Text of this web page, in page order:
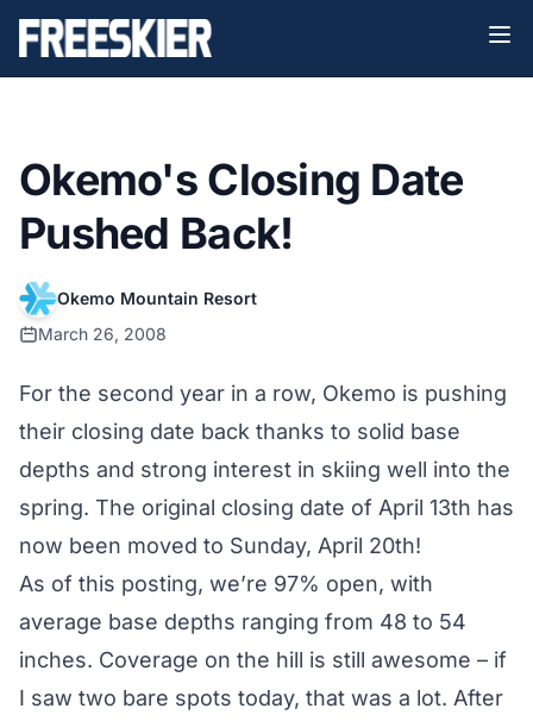
Okemo's Closing Date
Pushed Back!
Okemo Mountain Resort
March 26, 2008
For the second year in a row, Okemo is pushing
their closing date back thanks to solid base
depths and strong interest in skiing well into the
spring. The original closing date of April 13th has
now been moved to Sunday, April 20th!
As of this posting, we’re 97% open, with
average base depths ranging from 48 to 54
inches. Coverage on the hill is still awesome – if
I saw two bare spots today, that was a lot. After